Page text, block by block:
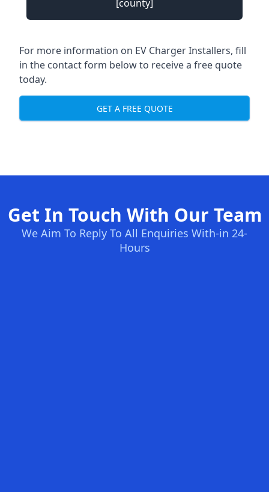
[county]
For more information on EV Charger Installers, fill
in the contact form below to receive a free quote
today.
GET A FREE QUOTE
Get In Touch With Our Team
We Aim To Reply To All Enquiries With-in 24-
Hours